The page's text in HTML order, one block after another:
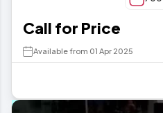
Call for Price
Available from 01 Apr 2025